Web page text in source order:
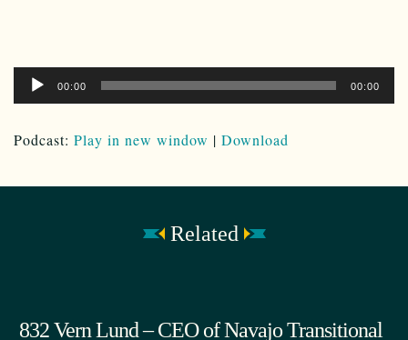
Audio
Player00:00 00:00
Podcast: Play in new window | Download
Related
832 Vern Lund – CEO of Navajo Transitional